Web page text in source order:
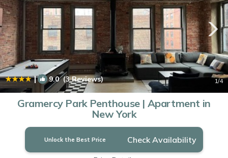
| 9.0(3 Reviews) 1/4
Gramercy Park Penthouse | Apartment in
New York
Unlock the Best Price Check Availability